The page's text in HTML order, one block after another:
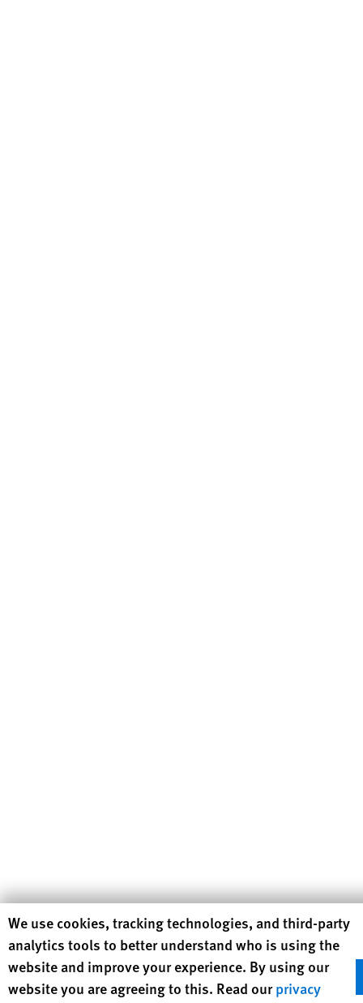
Human Rights Watch cookie preferences
We use cookies, tracking technologies, and third-party
analytics tools to better understand who is using the
website and improve your experience. By using our
website you are agreeing to this. Read ourprivacy